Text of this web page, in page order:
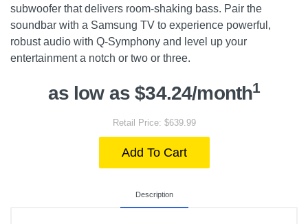
subwoofer that delivers room-shaking bass. Pair the
soundbar with a Samsung TV to experience powerful,
robust audio with Q-Symphony and level up your
entertainment a notch or two or three.
as low as $34.24/month1
Retail Price: $639.99
Add To Cart
Description